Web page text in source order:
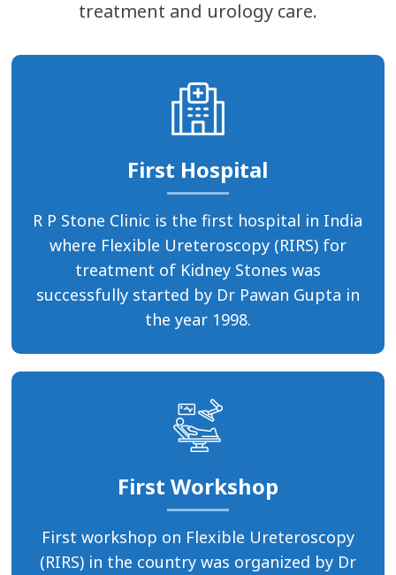
treatment and urology care.
First Hospital
R P Stone Clinic is the first hospital in India
where Flexible Ureteroscopy (RIRS) for
treatment of Kidney Stones was
successfully started by Dr Pawan Gupta in
the year 1998.
First Workshop
First workshop on Flexible Ureteroscopy
(RIRS) in the country was organized by Dr